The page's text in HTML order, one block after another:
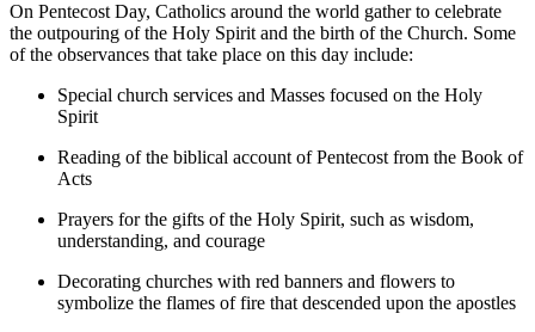
On Pentecost Day, Catholics around the world gather to celebrate
the outpouring of the Holy Spirit and the birth of the Church. Some
of the observances that take place on this day include:
Special church services and Masses focused on the Holy
Spirit
Reading of the biblical account of Pentecost from the Book of
Acts
Prayers for the gifts of the Holy Spirit, such as wisdom,
understanding, and courage
Decorating churches with red banners and flowers to
symbolize the flames of fire that descended upon the apostles